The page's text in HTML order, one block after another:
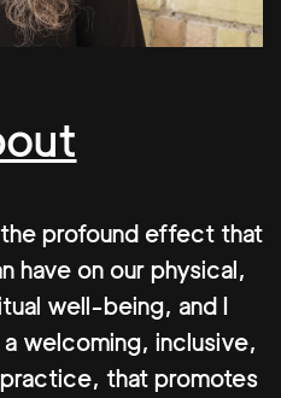
the profound effect that
have on our physical,
well-being, and I
welcoming, inclusive,
that promotes